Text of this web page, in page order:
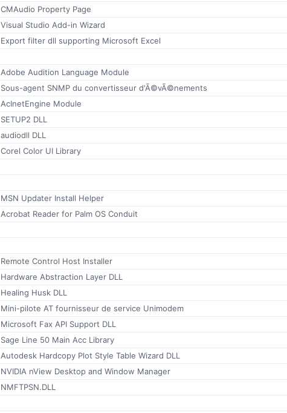
CMAudio Property Page
Visual Studio Add-in Wizard
Export filter dll supporting Microsoft Excel
Adobe Audition Language Module
Sous-agent SNMP du convertisseur d'Ã©vÃ©nements
AcInetEngine Module
SETUP2 DLL
audiodll DLL
Corel Color UI Library
MSN Updater Install Helper
Acrobat Reader for Palm OS Conduit
Remote Control Host Installer
Hardware Abstraction Layer DLL
Healing Husk DLL
Mini-pilote AT fournisseur de service Unimodem
Microsoft Fax API Support DLL
Sage Line 50 Main Acc Library
Autodesk Hardcopy Plot Style Table Wizard DLL
NVIDIA nView Desktop and Window Manager
NMFTPSN.DLL